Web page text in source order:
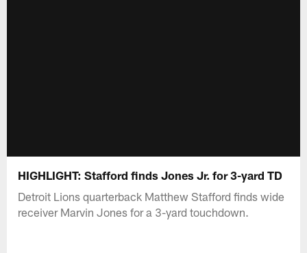
HIGHLIGHT: Stafford finds Jones Jr. for 3-yard TD
Detroit Lions quarterback Matthew Stafford finds wide
receiver Marvin Jones for a 3-yard touchdown.